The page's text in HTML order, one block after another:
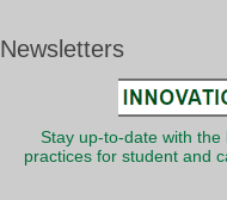
Newsletters
Stay up-to-date with
practices for student and